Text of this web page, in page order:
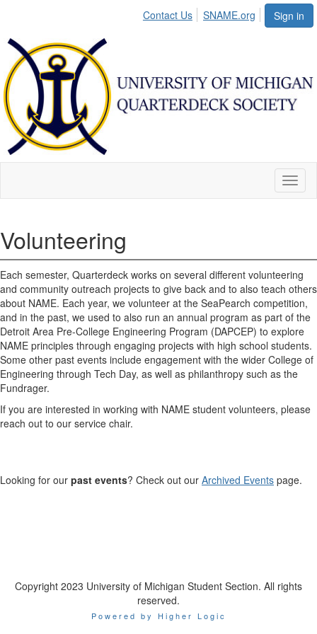
Sign in
Contact Us SNAME.org
Volunteering
Each semester, Quarterdeck works on several different volunteering
and community outreach projects to give back and to also teach others
about NAME. Each year, we volunteer at the SeaPearch competition,
and in the past, we used to also run an annual program as part of the
Detroit Area Pre-College Engineering Program (DAPCEP) to explore
NAME principles through engaging projects with high school students.
Some other past events include engagement with the wider College of
Engineering through Tech Day, as well as philanthropy such as the
Fundrager.
If you are interested in working with NAME student volunteers, please
reach out to our service chair.
Looking for our past events? Check out our Archived Events page.
Copyright 2023 University of Michigan Student Section. All rights
reserved.
Powered by Higher Logic